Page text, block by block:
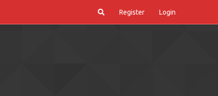
Register Login